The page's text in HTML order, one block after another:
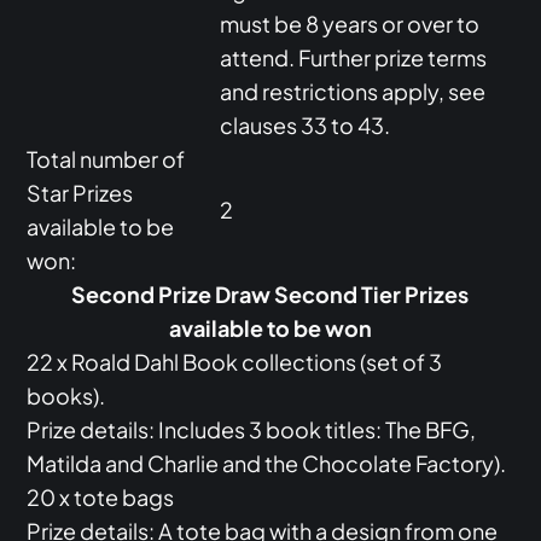
must be 8 years or over to
attend. Further prize terms
and restrictions apply, see
clauses 33 to 43.
Total number of
Star Prizes
available to be
won:
2
Second Prize Draw Second Tier Prizes
available to be won
22 x Roald Dahl Book collections (set of 3
books).
Prize details: Includes 3 book titles: The BFG,
Matilda and Charlie and the Chocolate Factory).
20 x tote bags
Prize details: A tote bag with a design from one